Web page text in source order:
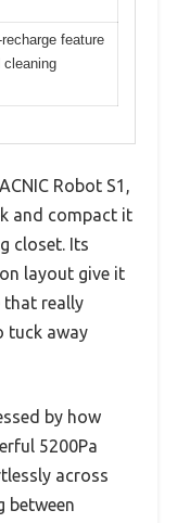
feature
cleaning
Robot S1,
and compact it
closet. Its
layout give it
that really
tuck away
by how
5200Pa
across
between